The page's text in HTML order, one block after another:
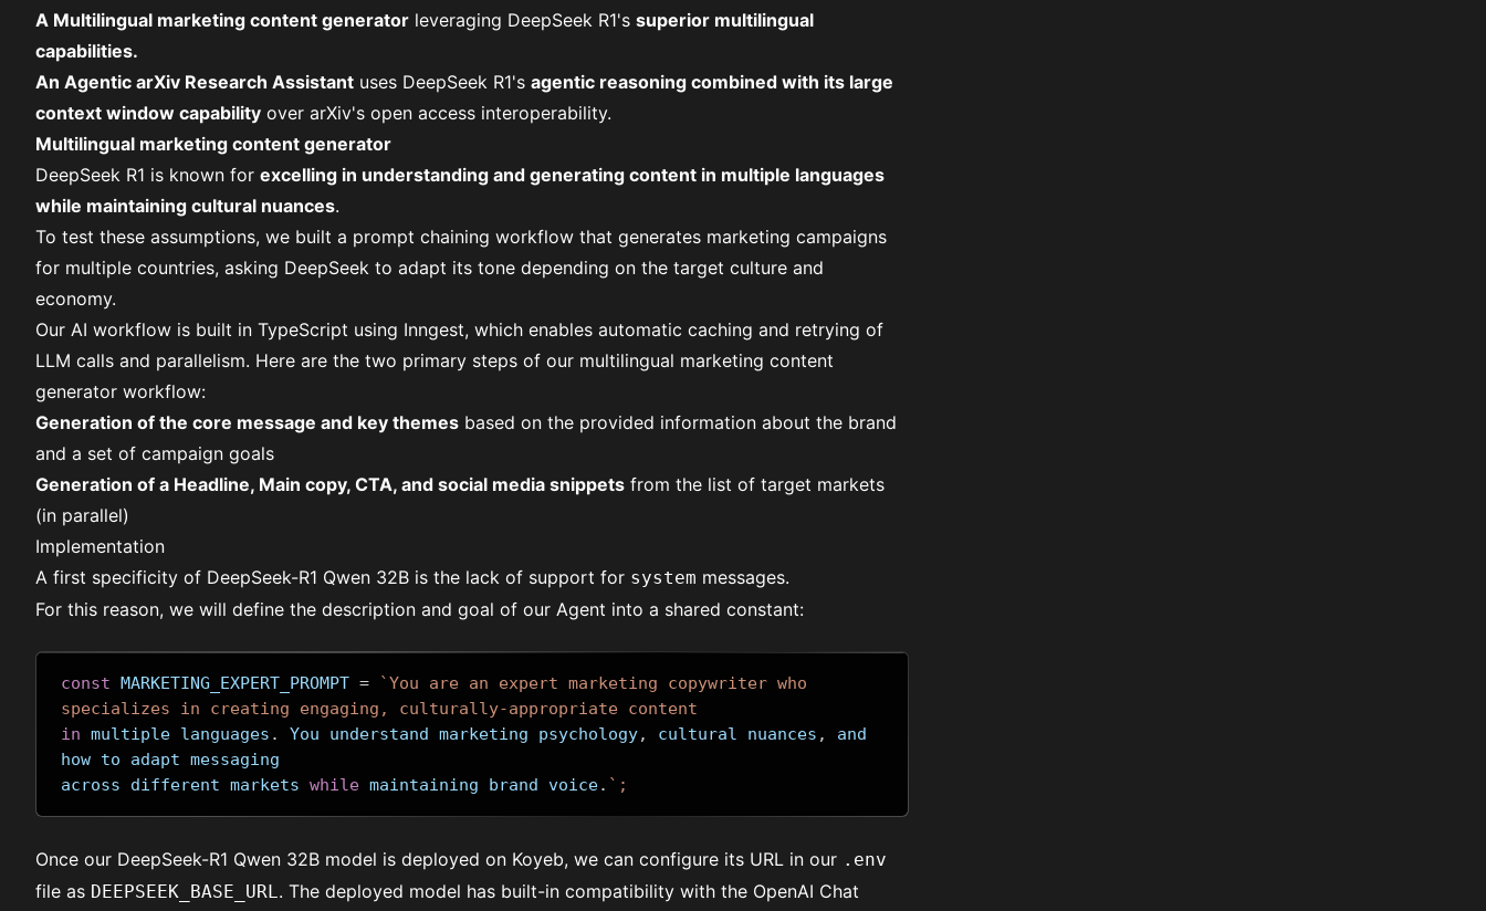
A Multilingual marketing content generator leveraging DeepSeek R1's superior multilingual
capabilities.
An Agentic arXiv Research Assistant uses DeepSeek R1's agentic reasoning combined with its large
context window capability over arXiv's open access interoperability.
Multilingual marketing content generator
DeepSeek R1 is known for excelling in understanding and generating content in multiple languages
while maintaining cultural nuances.
To test these assumptions, we built a prompt chaining workflow that generates marketing campaigns
for multiple countries, asking DeepSeek to adapt its tone depending on the target culture and
economy.
Our AI workflow is built in TypeScript using Inngest, which enables automatic caching and retrying of
LLM calls and parallelism. Here are the two primary steps of our multilingual marketing content
generator workflow:
Generation of the core message and key themes based on the provided information about the brand
and a set of campaign goals
Generation of a Headline, Main copy, CTA, and social media snippets from the list of target markets
(in parallel)
Implementation
A first specificity of DeepSeek-R1 Qwen 32B is the lack of support for system messages.
For this reason, we will define the description and goal of our Agent into a shared constant:
const MARKETING_EXPERT_PROMPT =
`You are an expert marketing copywriter who
specializes in creating engaging, culturally-appropriate content
in multiple languages . You understand marketing psychology, cultural nuances ,
and
how to adapt messaging
across different markets while maintaining brand voice. `;
Once our DeepSeek-R1 Qwen 32B model is deployed on Koyeb, we can configure its URL in our .env
file as DEEPSEEK_BASE_URL. The deployed model has built-in compatibility with the OpenAI Chat